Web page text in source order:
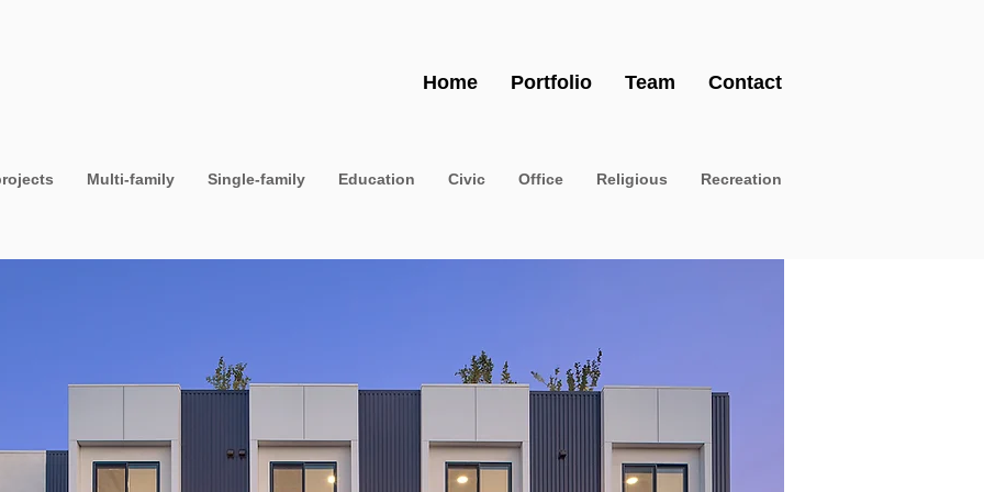
Home Portfolio Team Contact
Multi-family Single-family Education Civic Office Religious Recreation